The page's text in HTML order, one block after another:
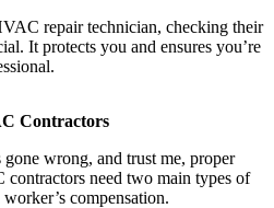
repair technician, checking their
It protects you and ensures you’re
Contractors
wrong, and trust me, proper
contractors need two main types of
compensation.